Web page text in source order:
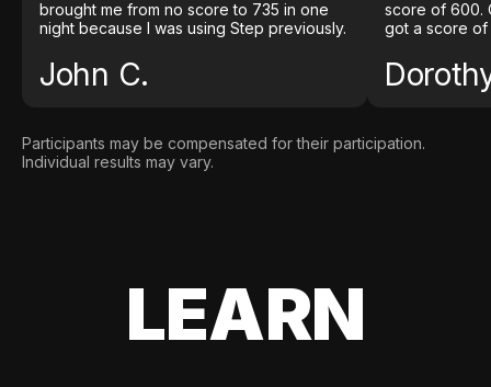
brought me from no score to 735 in one
night because I was using Step previously.
John C.
score of 600.
got a score of
Participants may be compensated for their participation.
Individual results may vary.
LEARN